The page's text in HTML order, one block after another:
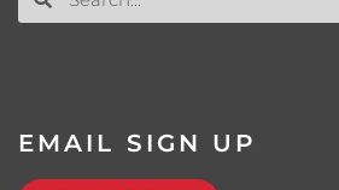
EMAIL SIGN UP